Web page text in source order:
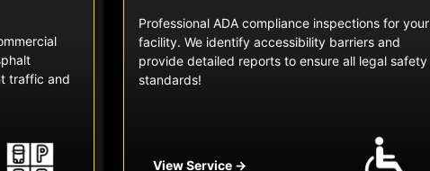
traffic and
Professional ADA compliance inspections for your
facility. We identify accessibility barriers and
provide detailed reports to ensure all legal safety
standards!
View Service →